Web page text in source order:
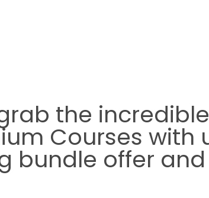
the
Courses with
bundle offer